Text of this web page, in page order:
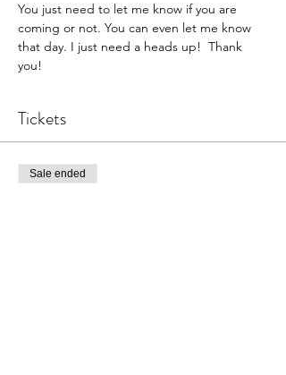
You just need to let me know if you are
coming or not. You can even let me know
that day. I just need a heads up!  Thank
you!
Tickets
Sale ended